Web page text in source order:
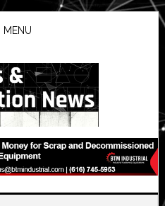
MENU